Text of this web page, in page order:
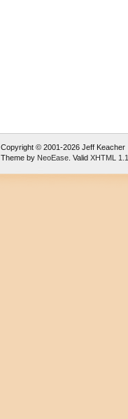
Copyright © 2001-2026 Jeff Keacher
Theme by NeoEase . Valid XHTML 1.1